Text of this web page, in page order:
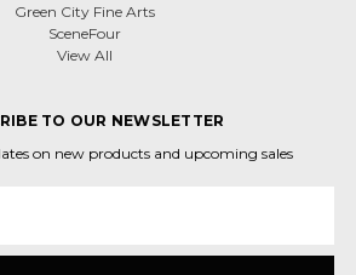
Green City Fine Arts
SceneFour
View All
TO OUR NEWSLETTER
on new products and upcoming sales